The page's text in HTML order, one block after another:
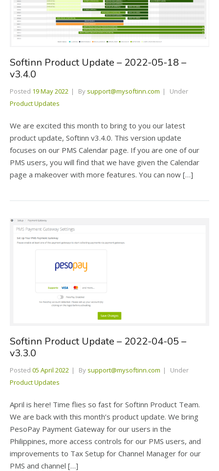
Softinn Product Update – 2022-05-18 –
v3.4.0
Posted 19 May 2022 By support@mysoftinn.com
Under
Product Updates
We are excited this month to bring to you our latest
product update, Softinn v3.4.0. This version update
focuses on our PMS Calendar page. If you are one of our
PMS users, you will find that we have given the Calendar
page a makeover with more features. You can now […]
Softinn Product Update – 2022-04-05 –
v3.3.0
Posted 05 April 2022 By support@mysoftinn.com
Under
Product Updates
April is here! Time flies so fast for Softinn Product Team.
We are back with this month’s product update. We bring
PesoPay Payment Gateway for our users in the
Philippines, more access controls for our PMS users, and
improvements to Tax Setup for Channel Manager for our
PMS and channel […]